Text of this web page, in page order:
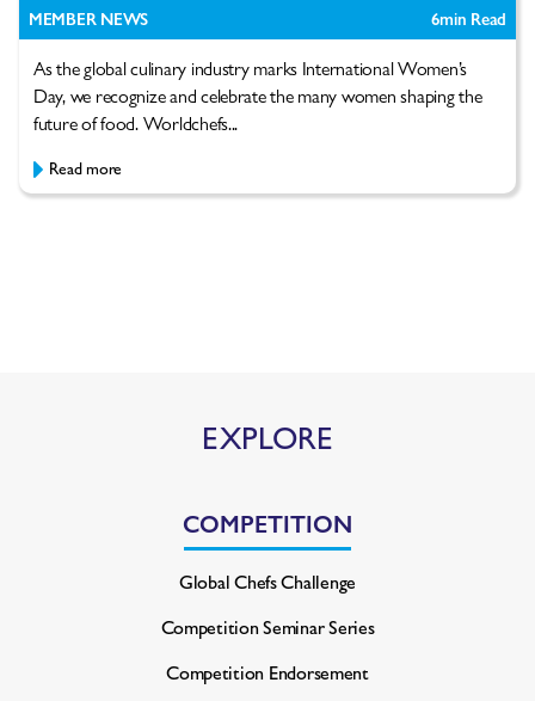
MEMBER NEWS 6min Read
As the global culinary industry marks International Women’s
Day, we recognize and celebrate the many women shaping the
future of food. Worldchefs...
Read more
EXPLORE
COMPETITION
Global Chefs Challenge
Competition Seminar Series
Competition Endorsement